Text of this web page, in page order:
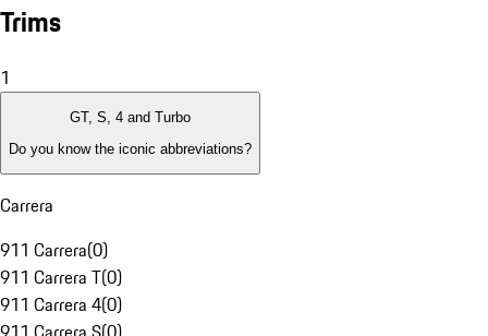
Trims
1
GT, S, 4 and Turbo
Do you know the iconic abbreviations?
Carrera
911 Carrera(0)
911 Carrera T(0)
911 Carrera 4(0)